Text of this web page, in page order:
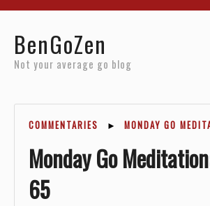
BenGoZen
Not your average go blog
COMMENTARIES ► MONDAY GO
Monday Go
65
Reviews
About
Archives